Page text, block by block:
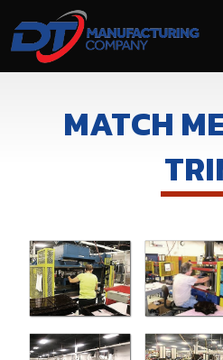
to
main
content
MATCH